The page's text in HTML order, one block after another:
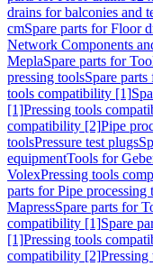
drains for balconies and
cmSpare parts for Floor
Network Components
MeplaSpare parts for
pressing toolsSpare
tools compatibility [1]
[1]Pressing tools
compatibility [2]Pipe
toolsPressure test plugs
equipmentTools for
VolexPressing tools
parts for Pipe processing
MapressSpare parts for
compatibility [1]Spare
[1]Pressing tools
compatibility [2]